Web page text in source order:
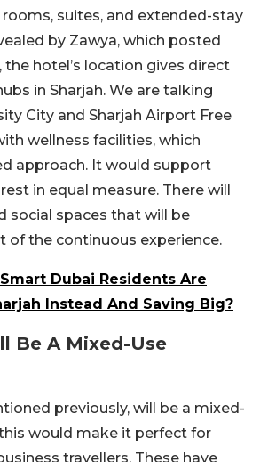
suites, and extended-stay
by Zawya, which posted
the hotel’s location gives direct
in Sharjah. We are talking
City and Sharjah Airport Free
wellness facilities, which
approach. It would support
in equal measure. There will
social spaces that will be
of the continuous experience.
Dubai Residents Are
Instead And Saving Big?
Be A Mixed-Use
previously, will be a mixed-
would make it perfect for
travellers. These have